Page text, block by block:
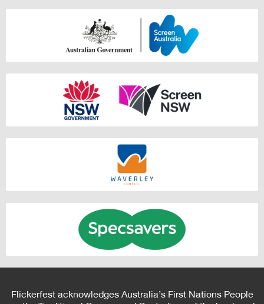
Flickerfest acknowledges Australia’s First Nations People